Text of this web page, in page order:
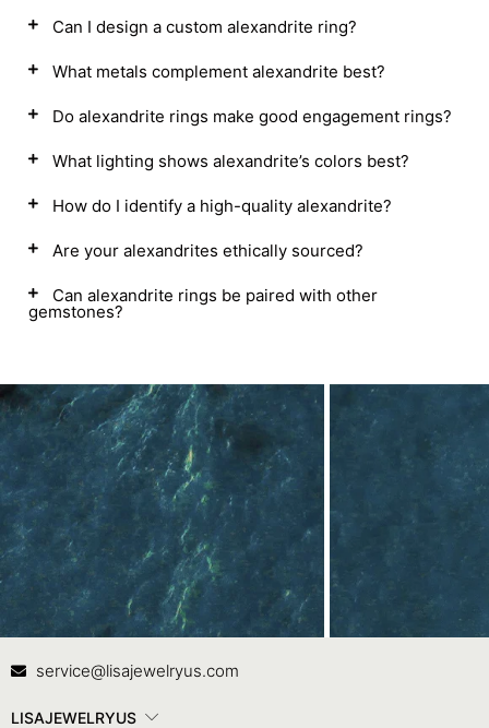
Can I design a custom alexandrite ring?
What metals complement alexandrite best?
Do alexandrite rings make good engagement rings?
What lighting shows alexandrite’s colors best?
How do I identify a high-quality alexandrite?
Are your alexandrites ethically sourced?
Can alexandrite rings be paired with other
gemstones?
Contact Us
service@lisajewelryus.com
LISAJEWELRYUS